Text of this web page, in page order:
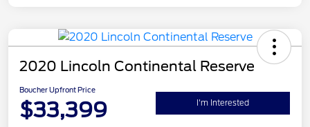
2020 Lincoln Continental Reserve
Boucher Upfront Price
$33,399 I'm Interested